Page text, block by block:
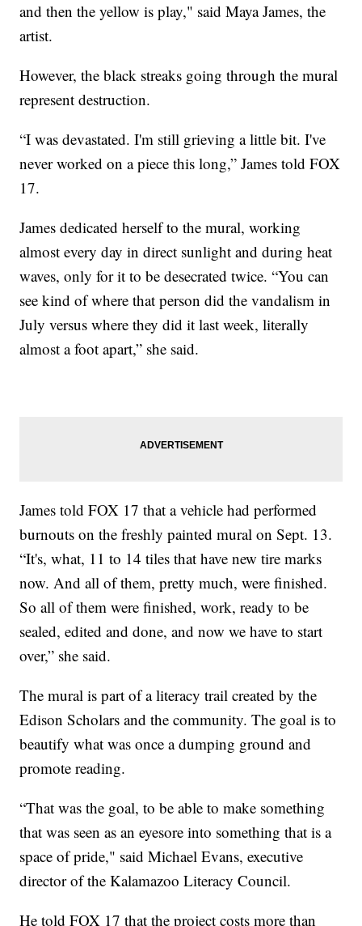
and then the yellow is play," said Maya James, the
artist.
However, the black streaks going through the mural
represent destruction.
“I was devastated. I'm still grieving a little bit. I've
never worked on a piece this long,” James told FOX
17.
James dedicated herself to the mural, working
almost every day in direct sunlight and during heat
waves, only for it to be desecrated twice. “You can
see kind of where that person did the vandalism in
July versus where they did it last week, literally
almost a foot apart,” she said.
James told FOX 17 that a vehicle had performed
burnouts on the freshly painted mural on Sept. 13.
“It's, what, 11 to 14 tiles that have new tire marks
now. And all of them, pretty much, were finished.
So all of them were finished, work, ready to be
sealed, edited and done, and now we have to start
over,” she said.
The mural is part of a literacy trail created by the
Edison Scholars and the community. The goal is to
beautify what was once a dumping ground and
promote reading.
“That was the goal, to be able to make something
that was seen as an eyesore into something that is a
space of pride," said Michael Evans, executive
director of the Kalamazoo Literacy Council.
He told FOX 17 that the project costs more than